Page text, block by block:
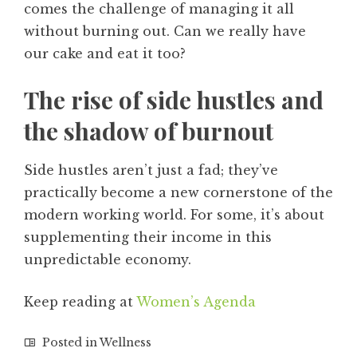
comes the challenge of managing it all
without burning out. Can we really have
our cake and eat it too?
The rise of side hustles and
the shadow of burnout
Side hustles aren’t just a fad; they’ve
practically become a new cornerstone of the
modern working world. For some, it’s about
supplementing their income in this
unpredictable economy.
Keep reading at Women’s Agenda
Posted inWellness